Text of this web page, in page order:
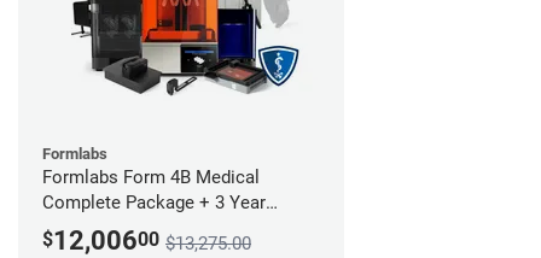
Formlabs
Formlabs Form 4B Medical
Complete Package + 3 Year
Service Plan (1 Year Free)
$12,00600 $13,275.00